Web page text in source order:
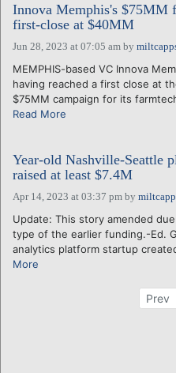
Innova Memphis's $75MM
first-close at $40MM
Jun 28, 2023 at 07:05 am by
MEMPHIS-based VC Innova
having reached a first close at
$75MM campaign for its
Read More
Year-old Nashville-Seattle
raised at least $7.4M
Apr 14, 2023 at 03:37 pm by
Update: This story amended
type of the earlier funding.-Ed.
analytics platform startup
More
Prev